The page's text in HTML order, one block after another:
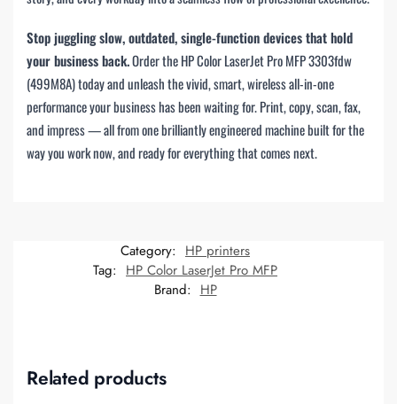
Stop juggling slow, outdated, single-function devices that hold
your business back.Order the HP Color LaserJet Pro MFP 3303fdw
(499M8A) today and unleash the vivid, smart, wireless all-in-one
performance your business has been waiting for. Print, copy, scan, fax,
and impress — all from one brilliantly engineered machine built for the
way you work now, and ready for everything that comes next.
Category: HP printers
Tag: HP Color LaserJet Pro MFP
Brand: HP
Related products